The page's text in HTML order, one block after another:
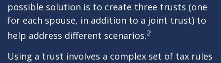
possible solution is to create three trusts (one
for each spouse, in addition to a joint trust) to
help address different scenarios.2
Using a trust involves a complex set of tax rules